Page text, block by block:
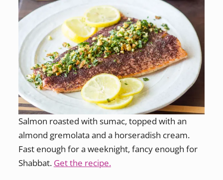
Salmon roasted with sumac, topped with an
almond gremolata and a horseradish cream.
Fast enough for a weeknight, fancy enough for
Shabbat. Get the recipe.